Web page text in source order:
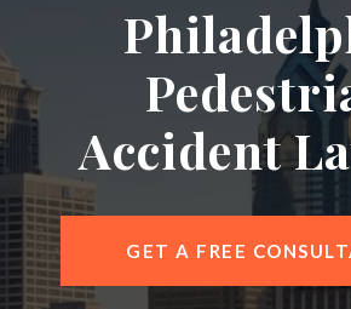
PERSONAL INJURY
ABOUT US
BLOG
AREAS SERVED
CONTACT OUR PHILADELPHIA
Accident
GET A FREE